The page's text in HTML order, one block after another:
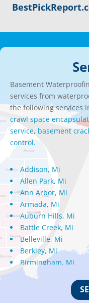
Basement
services from
the following services
crawl space
service, basement
control.
Addison, Mi
Allen Park, Mi
Ann Arbor, Mi
Armada, Mi
Auburn Hills, Mi
Battle Creek, Mi
Belleville, Mi
Berkley, Mi
Birmingham, Mi
Bloomfield Hills, Mi
Center Line, Mi